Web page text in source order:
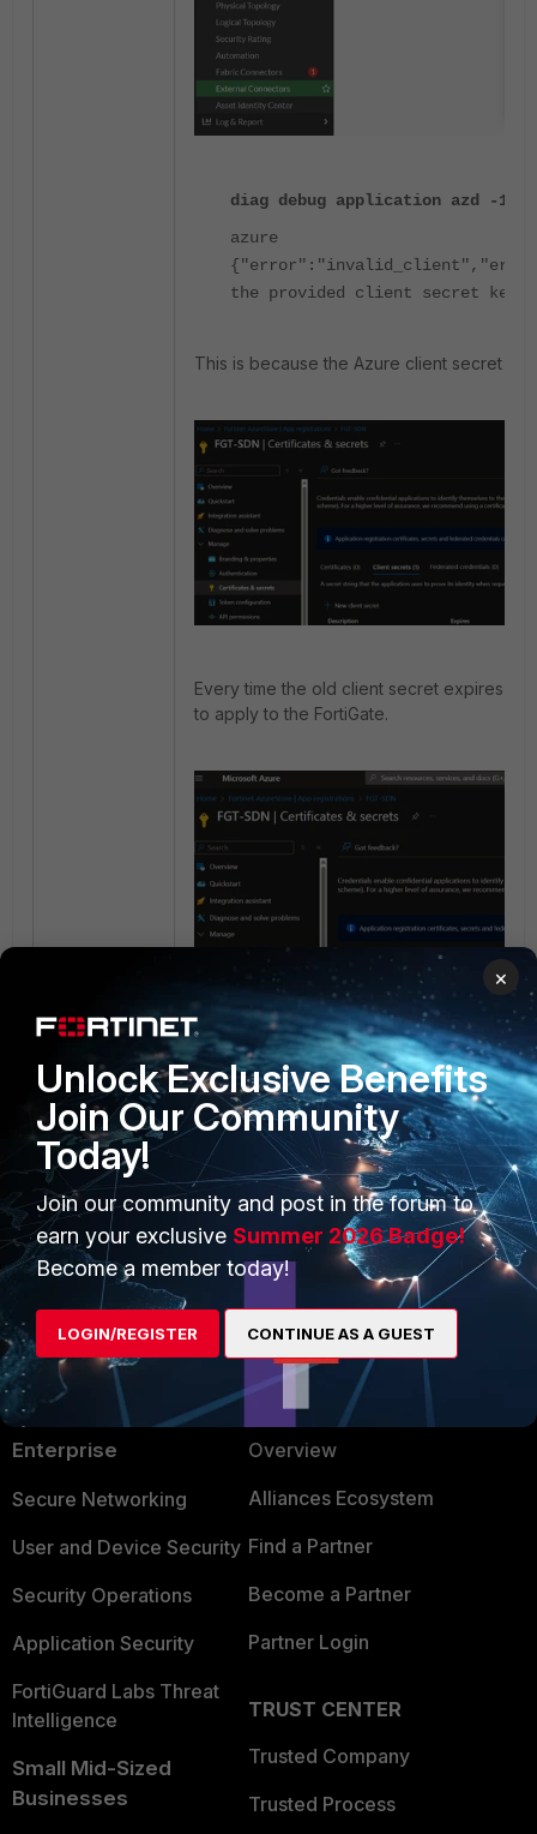
diag debug application azd -1
azure
the provided client secret
This is because the Azure client secret
Every time the old client secret expires, a
to apply to the FortiGate.
The FortiGate HA Azure Connector status
value is applied.
PRODUCTS
Enterprise
Secure Networking
User and Device Security
Security Operations
Application Security
FortiGuard Labs Threat
Intelligence
Small Mid-Sized
Businesses
PARTNERS
Overview
Alliances Ecosystem
Find a Partner
Become a Partner
Partner Login
TRUST CENTER
Trusted Company
Trusted Process
×
Unlock Exclusive Benefits
Join Our Community
Today!
Join our community and post in the forum to
earn your exclusive Summer 2026 Badge!
Become a member today!
LOGIN/REGISTER CONTINUE AS A GUEST